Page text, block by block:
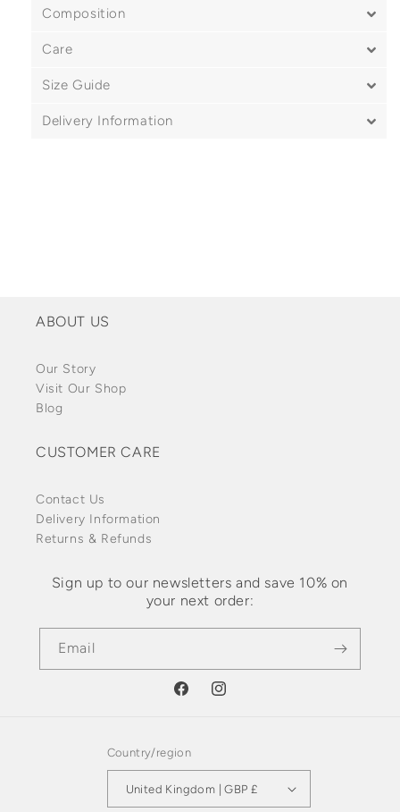
Composition
Care
Size Guide
Delivery Information
ABOUT US
Our Story
Visit Our Shop
Blog
CUSTOMER CARE
Contact Us
Delivery Information
Returns & Refunds
Sign up to our newsletters and save 10% on
your next order:
Email
FacebookInstagram
Country/region
United Kingdom | GBP £